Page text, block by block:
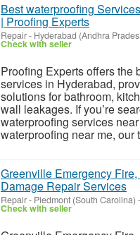
Best waterproofing
| Proofing Experts
Repair- Hyderabad (Andhra
Check with seller
Proofing Experts offers the
services in Hyderabad,
solutions for bathroom,
wall leakages. If you’re
waterproofing services
waterproofing near me, our
Greenville Emergency
Damage Repair Services
Repair- Piedmont (South Carolina) -
Check with seller